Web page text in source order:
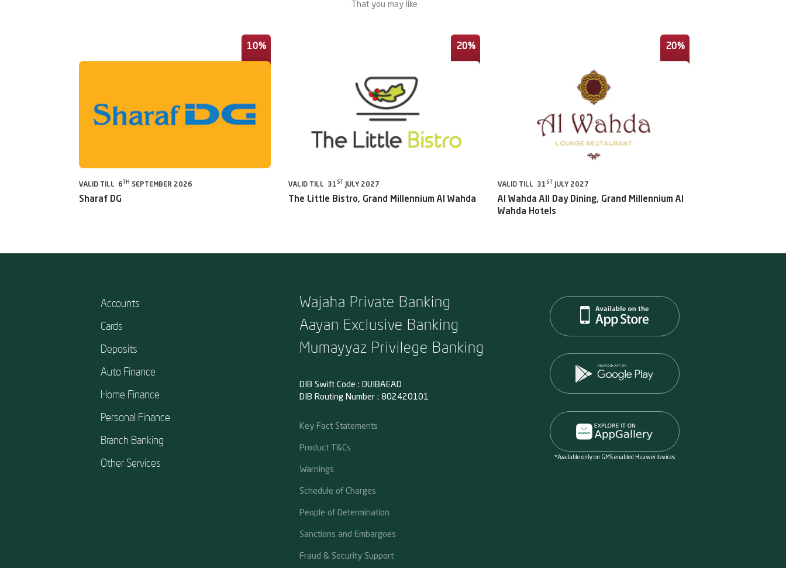
That you may like
10%
VALID TILL 6 TH SEPTEMBER 2026
Sharaf DG
20%
VALID TILL 31 ST JULY 2027
The Little Bistro, Grand Millennium Al Wahda
20%
VALID TILL 31 ST JULY 2027
Al Wahda All Day Dining, Grand Millennium Al
Wahda Hotels
Accounts
Cards
Deposits
Auto Finance
Home Finance
Personal Finance
Branch Banking
Other Services
Wajaha Private Banking
Aayan Exclusive Banking
Mumayyaz Privilege Banking
DIB Swift Code : DUIBAEAD
DIB Routing Number : 802420101
Key Fact Statements
Product T&Cs
Warnings
Schedule of Charges
People of Determination
Sanctions and Embargoes
Fraud & Security Support
*Available only on GMS enabled Huawei devices